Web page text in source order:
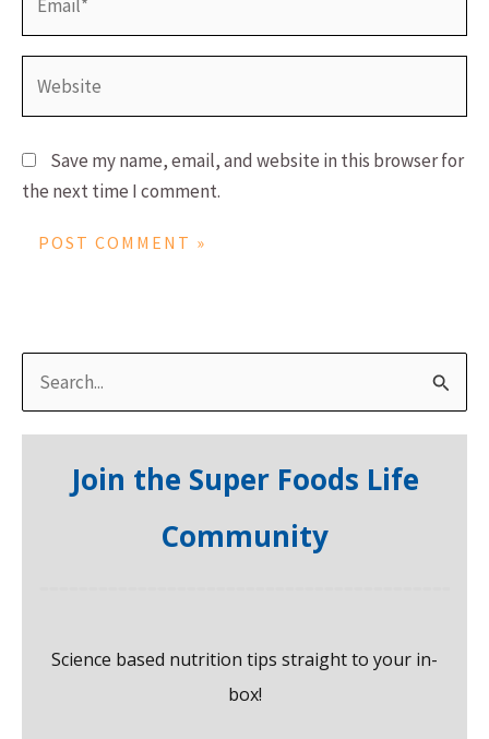
Save my name, email, and website in this browser for
the next time I comment.
e
Join the Super Foods Life
Community
Science based nutrition tips straight to your in-
box!